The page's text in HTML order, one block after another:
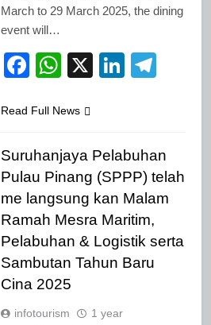
March to 29 March 2025, the dining
event will…
Facebook
WhatsApp
X
Read Full News
Suruhanjaya Pelabuhan
Pulau Pinang (SPPP) telah
me langsung kan Malam
Ramah Mesra Maritim,
Pelabuhan & Logistik serta
Sambutan Tahun Baru
Cina 2025
infotourism
1 year